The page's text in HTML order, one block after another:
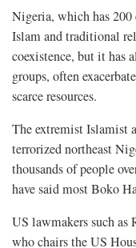
Nigeria, which has
Islam and traditional
coexistence, but it has
groups, often
scarce resources.
The extremist Islamist
terrorized northeast
thousands of people
have said most Boko
US lawmakers such as
who chairs the US